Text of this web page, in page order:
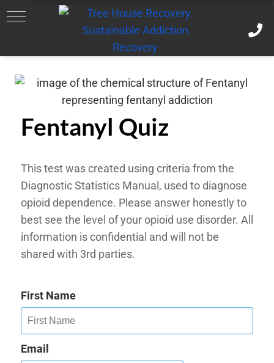
Fentanyl Quiz
This test was created using criteria from the
Diagnostic Statistics Manual, used to diagnose
opioid dependence. Please answer honestly to
best see the level of your opioid use disorder. All
information is confidential and will not be
shared with 3rd parties.
First Name
Email